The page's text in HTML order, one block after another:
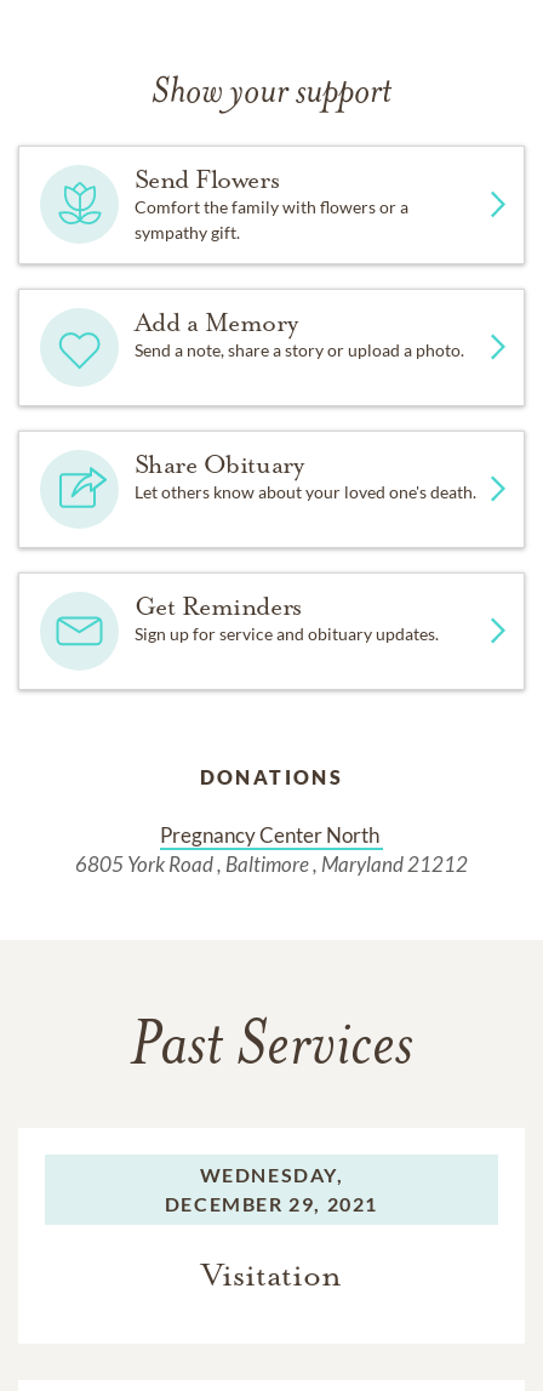
Show your support
Send Flowers
Comfort the family with flowers or a
sympathy gift.
Add a Memory
Send a note, share a story or upload a photo.
Share Obituary
Let others know about your loved one's death.
Get Reminders
Sign up for service and obituary updates.
DONATIONS
Pregnancy Center North
6805 York Road , Baltimore , Maryland 21212
Past Services
WEDNESDAY,
DECEMBER 29, 2021
Visitation